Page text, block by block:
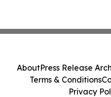
AboutPress Release
Terms & Conditions
Privacy